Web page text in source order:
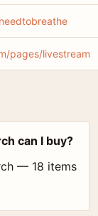
pages/livestream
can I buy?
— 18 items